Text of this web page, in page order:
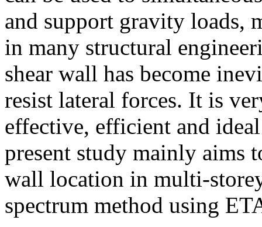
and support gravity loads,
in many structural
shear wall has become
resist lateral forces. It is
effective, efficient and
present study mainly aims
wall location in multi-
spectrum method using